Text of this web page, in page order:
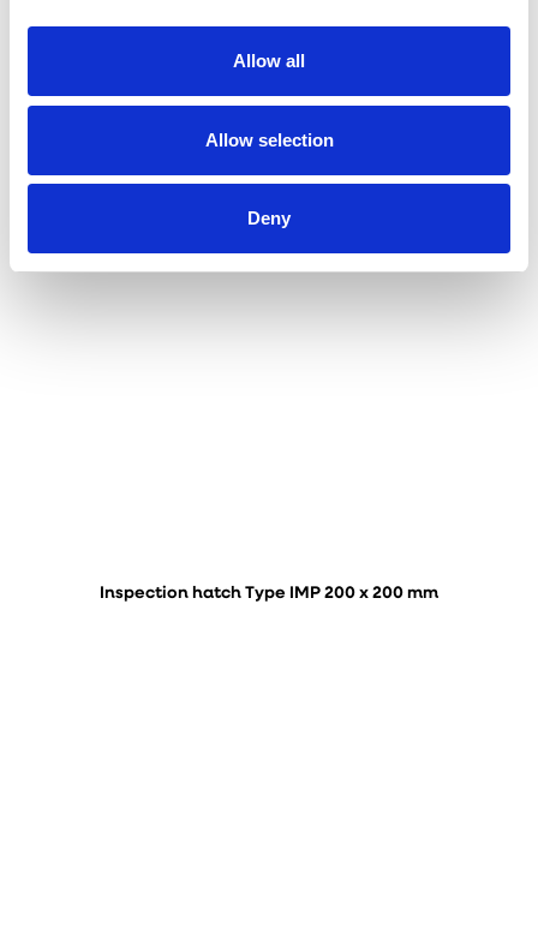
Allow all
Allow selection
Deny
Inspection hatch Type IMM 600 x 600 mm
Inspection hatch Type IMP 200 x 200 mm